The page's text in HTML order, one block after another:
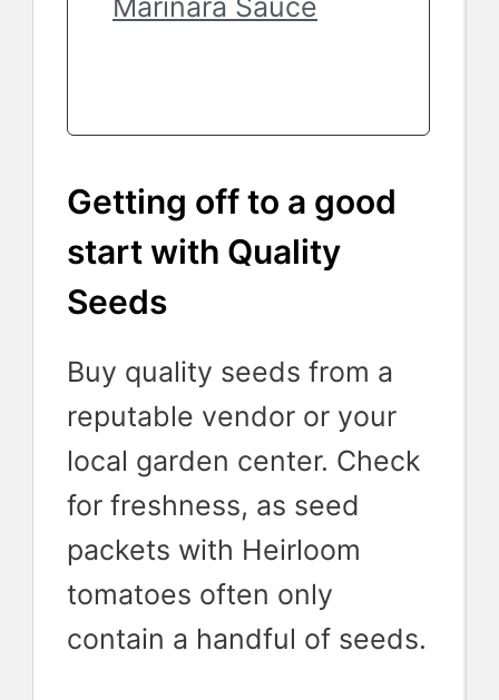
Getting off to a good
start with Quality
Seeds
Buy quality seeds from a
reputable vendor or your
local garden center. Check
for freshness, as seed
packets with Heirloom
tomatoes often only
contain a handful of seeds.